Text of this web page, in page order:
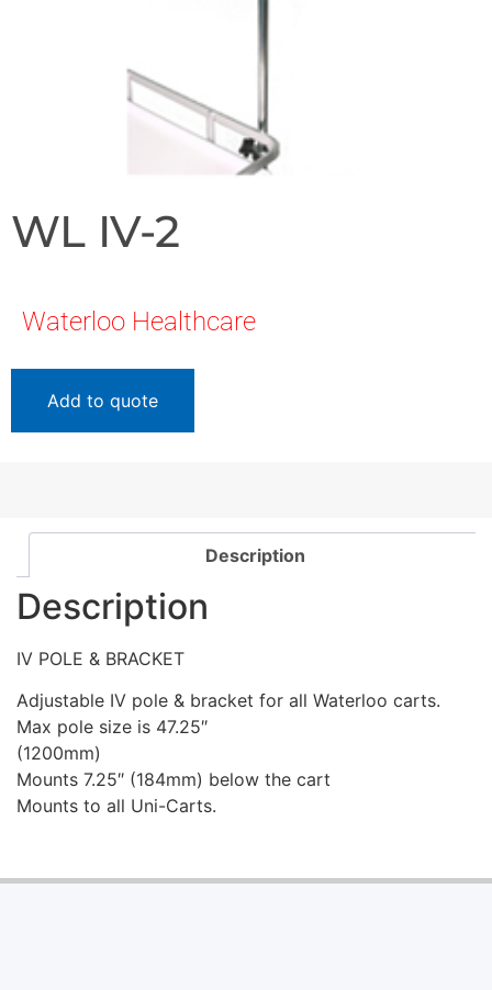
WL IV-2
Waterloo Healthcare
Add to quote
Description
Description
IV POLE & BRACKET
Adjustable IV pole & bracket for all Waterloo carts.
Max pole size is 47.25″
(1200mm)
Mounts 7.25″ (184mm) below the cart
Mounts to all Uni-Carts.